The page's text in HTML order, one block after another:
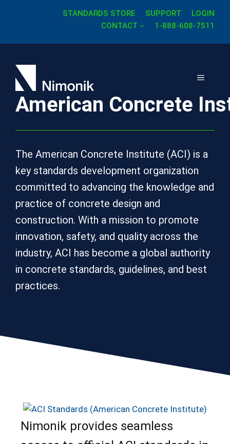
STANDARDS STORE SUPPORT
LOGIN
CONTACT
1-888-608-7511
MENU
American Concrete
The American Concrete Institute (ACI) is a
key standards development organization
committed to advancing the knowledge and
practice of concrete design and
construction. With a mission to promote
innovation, safety, and quality across the
industry, ACI has become a global authority
in concrete standards, guidelines, and best
practices.
Nimonik provides seamless